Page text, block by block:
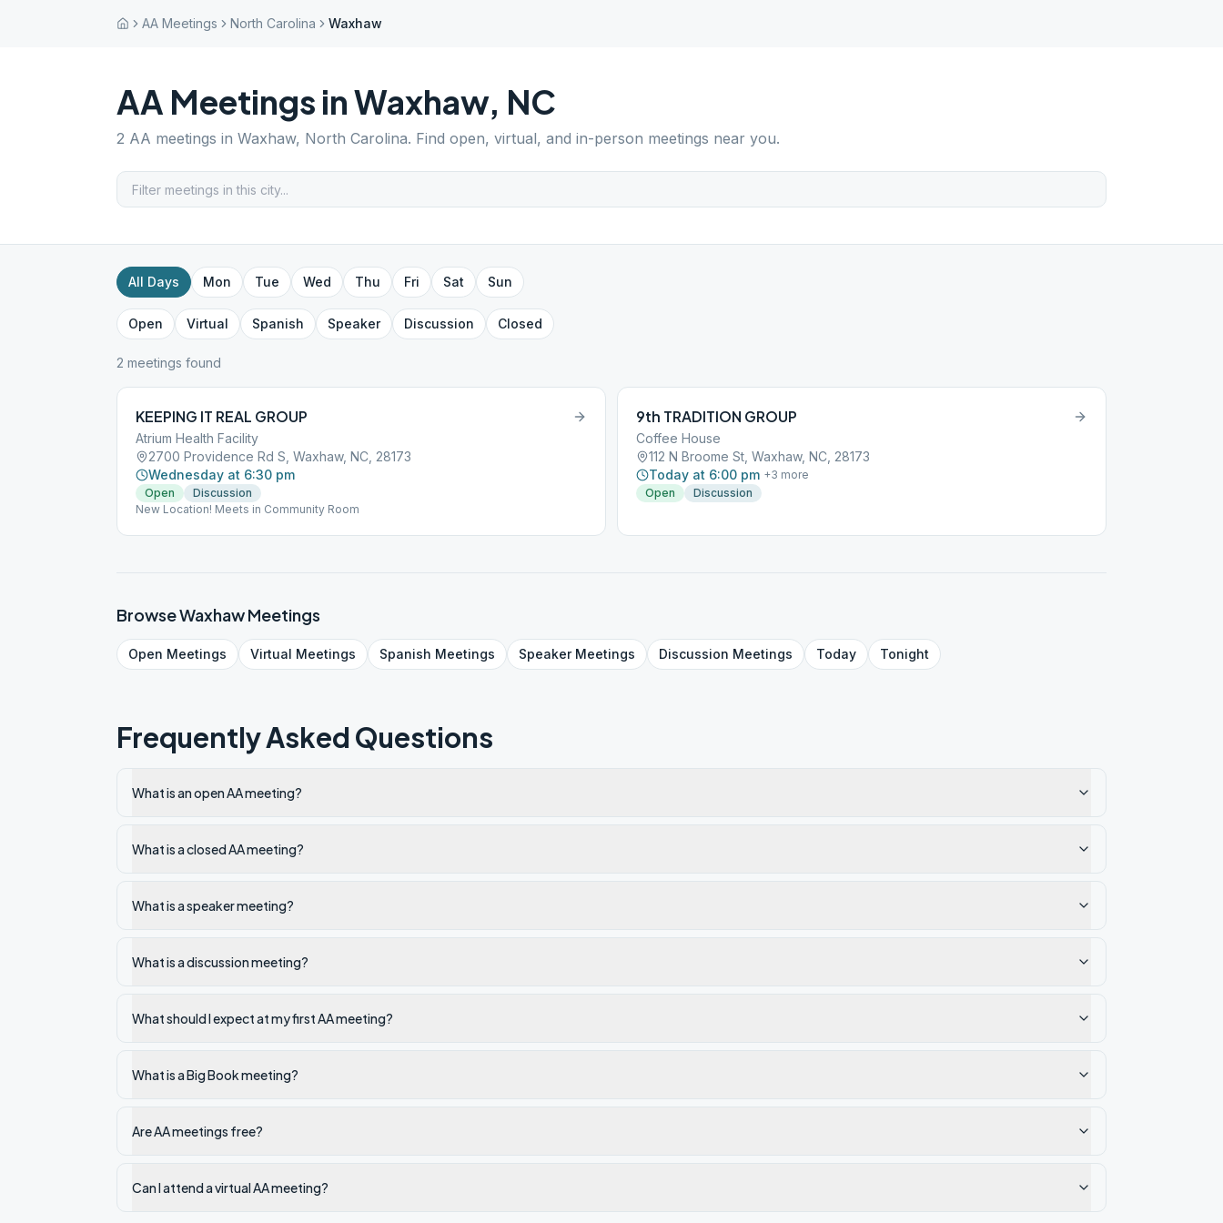
AA Meetings North Carolina Waxhaw
AA Meetings inWaxhaw, NC
2 AA meetings in Waxhaw, North Carolina. Find open, virtual, and in-person meetings near you.
All Days Mon Tue Wed Thu Fri Sat Sun
Open Virtual Spanish Speaker Discussion Closed
2 meetings found
KEEPING IT REAL GROUP
Atrium Health Facility
2700 Providence Rd S, Waxhaw, NC, 28173
Wednesday at 6:30 pm
Open
Discussion
New Location! Meets in Community Room
9th TRADITION GROUP
Coffee House
112 N Broome St, Waxhaw, NC, 28173
Today at 6:00 pm +3 more
Open
Discussion
BrowseWaxhawMeetings
Open Meetings Virtual Meetings Spanish Meetings SpeakerMeetings Discussion Meetings Today Tonight
Frequently Asked Questions
What is an open AA meeting?
What is a closed AA meeting?
What is a speaker meeting?
What is a discussion meeting?
What should I expect at my first AA meeting?
What is a Big Book meeting?
Are AA meetings free?
Can I attend a virtual AA meeting?